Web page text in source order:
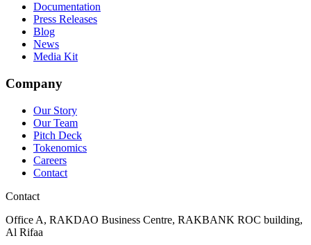
Documentation
Press Releases
Blog
News
Media Kit
Company
Our Story
Our Team
Pitch Deck
Tokenomics
Careers
Contact
Contact
Office A, RAKDAO Business Centre, RAKBANK ROC building,
Al Rifaa